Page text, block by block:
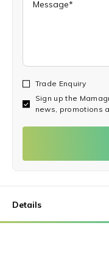
Trade Enquiry
Sign up the
news, promotions